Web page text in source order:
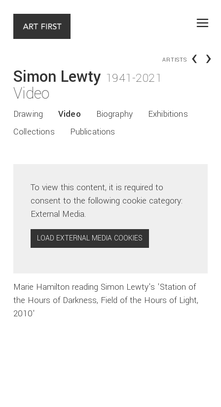
ARTISTS ‹ ›
Simon Lewty 1941-2021
Video
Drawing Video Biography
Exhibitions
Collections
Publications
To view this content, it is required to
consent to the following cookie category:
External Media.
LOAD EXTERNAL MEDIA COOKIES
Marie Hamilton reading Simon Lewty's 'Station of
the Hours of Darkness, Field of the Hours of Light,
2010'